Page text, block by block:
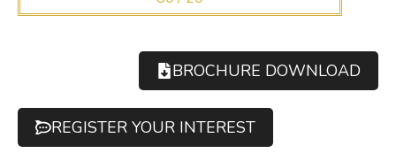
BROCHURE DOWNLOAD
REGISTER YOUR INTEREST